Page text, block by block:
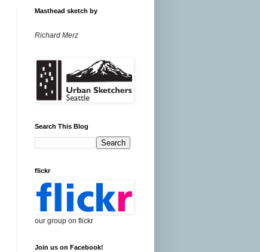
Masthead sketch by
Richard Merz
Search This Blog
flickr
our group on flickr
Join us on Facebook!